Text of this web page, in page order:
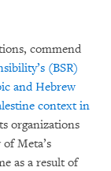
commend
(BSR)
and Hebrew
context in
organizations
Meta’s
as a result of